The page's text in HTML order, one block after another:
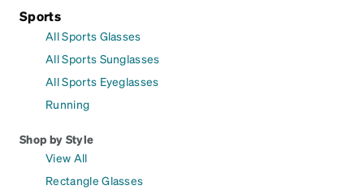
Sports
All Sports Glasses
All Sports Sunglasses
All Sports Eyeglasses
Running
Shop by Style
View All
Rectangle Glasses